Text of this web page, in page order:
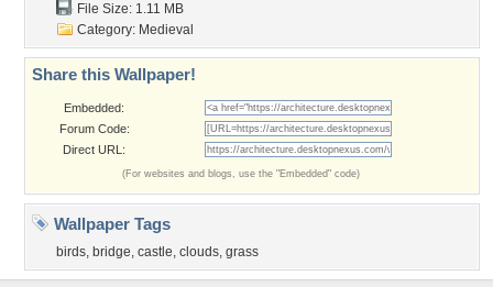
File Size: 1.11 MB
Category: Medieval
Share this Wallpaper!
Embedded:
Forum Code:
Direct URL:
(For websites and blogs, use the "Embedded" code)
Wallpaper Tags
birds, bridge, castle, clouds, grass